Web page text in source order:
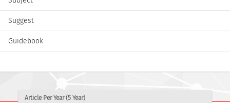
Suggest
Guidebook
Article Per Year (5 Year)